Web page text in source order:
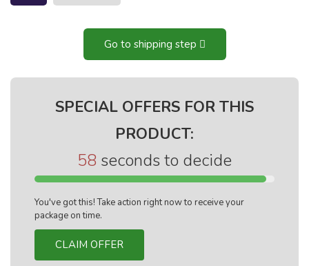
Go to shipping step
SPECIAL OFFERS FOR THIS
PRODUCT:
57 seconds to decide
You've got this! Take action right now to receive your
package on time.
CLAIM OFFER